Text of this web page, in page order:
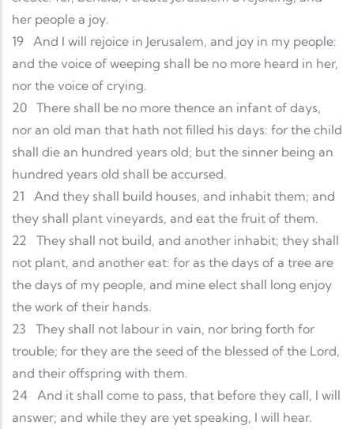
her people a joy.
19 And I will rejoice in Jerusalem, and joy in my people:
and the voice of weeping shall be no more heard in her,
nor the voice of crying.
20 There shall be no more thence an infant of days,
nor an old man that hath not filled his days: for the child
shall die an hundred years old; but the sinner being an
hundred years old shall be accursed.
21
And they shall build houses, and inhabit them; and
they shall plant vineyards, and eat the fruit of them.
22
They shall not build, and another inhabit; they shall
not plant, and another eat: for as the days of a tree are
the days of my people, and mine elect shall long enjoy
the work of their hands.
23
They shall not labour in vain, nor bring forth for
trouble; for they are the seed of the blessed of the Lord,
and their offspring with them.
24 And it shall come to pass, that before they call, I will
answer; and while they are yet speaking, I will hear.